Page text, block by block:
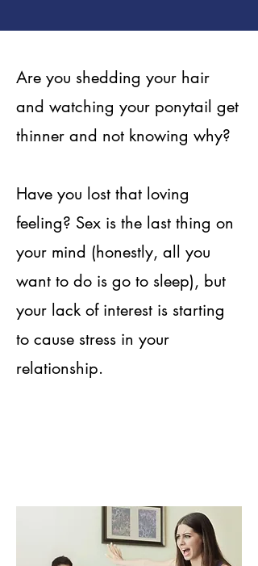
Are you shedding your hair
and watching your ponytail get
thinner and not knowing why?
Have you lost that loving
feeling? Sex is the last thing on
your mind (honestly, all you
want to do is go to sleep), but
your lack of interest is starting
to cause stress in your
relationship.